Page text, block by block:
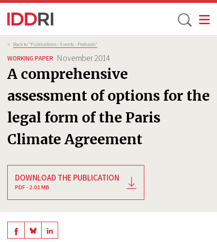
Skip
to
main
content
Toggle
Breadcrumb
> Back to “Publications - Events - Podcasts”
WORKING PAPER November 2014
A comprehensive
assessment of options for the
legal form of the Paris
Climate Agreement
DOWNLOAD THE PUBLICATION
PDF - 2.01 MB
ShareShareShare